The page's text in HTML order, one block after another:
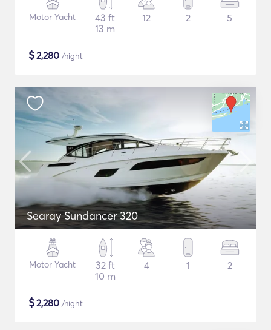
Motor Yacht
43 ft
13 m
12 2 5
$2,280 /night
Searay Sundancer 320
Motor Yacht
32 ft
10 m
4 1 2
$2,280 /night